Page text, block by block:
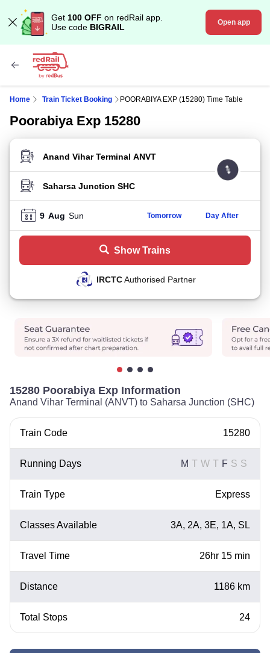
Get 100 OFF on redRail app.
Use code BIGRAIL Open app
Home Train Ticket Booking POORABIYA EXP (15280) Time Table
Poorabiya Exp 15280
FROM STATION
TO STATION
9 Aug Sun Tomorrow Day After
Show Trains
IRCTCAuthorised Partner
15280 Poorabiya Exp Information
Anand Vihar Terminal (ANVT) to Saharsa Junction (SHC)
Train Code 15280
Running Days M T W T F S S
Train Type Express
Classes Available 3A, 2A, 3E, 1A, SL
Travel Time 26hr 15 min
Distance 1186 km
Total Stops 24